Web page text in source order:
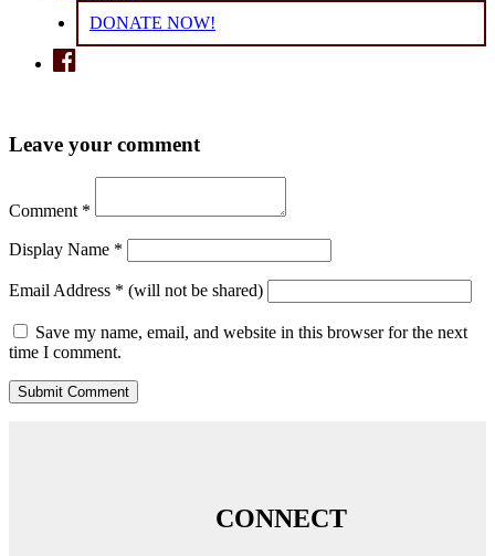
DONATE NOW!
Leave your comment
Comment *
Display Name *
Email Address * (will not be shared)
Save my name, email, and website in this browser for the next
time I comment.
CONNECT